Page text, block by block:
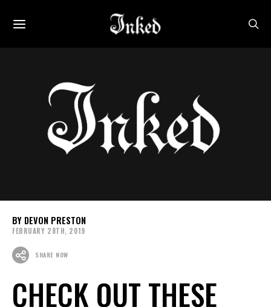
DEVON PRESTON
FEBRUARY 28TH, 2019
SHARE NOW
CHECK OUT THESE